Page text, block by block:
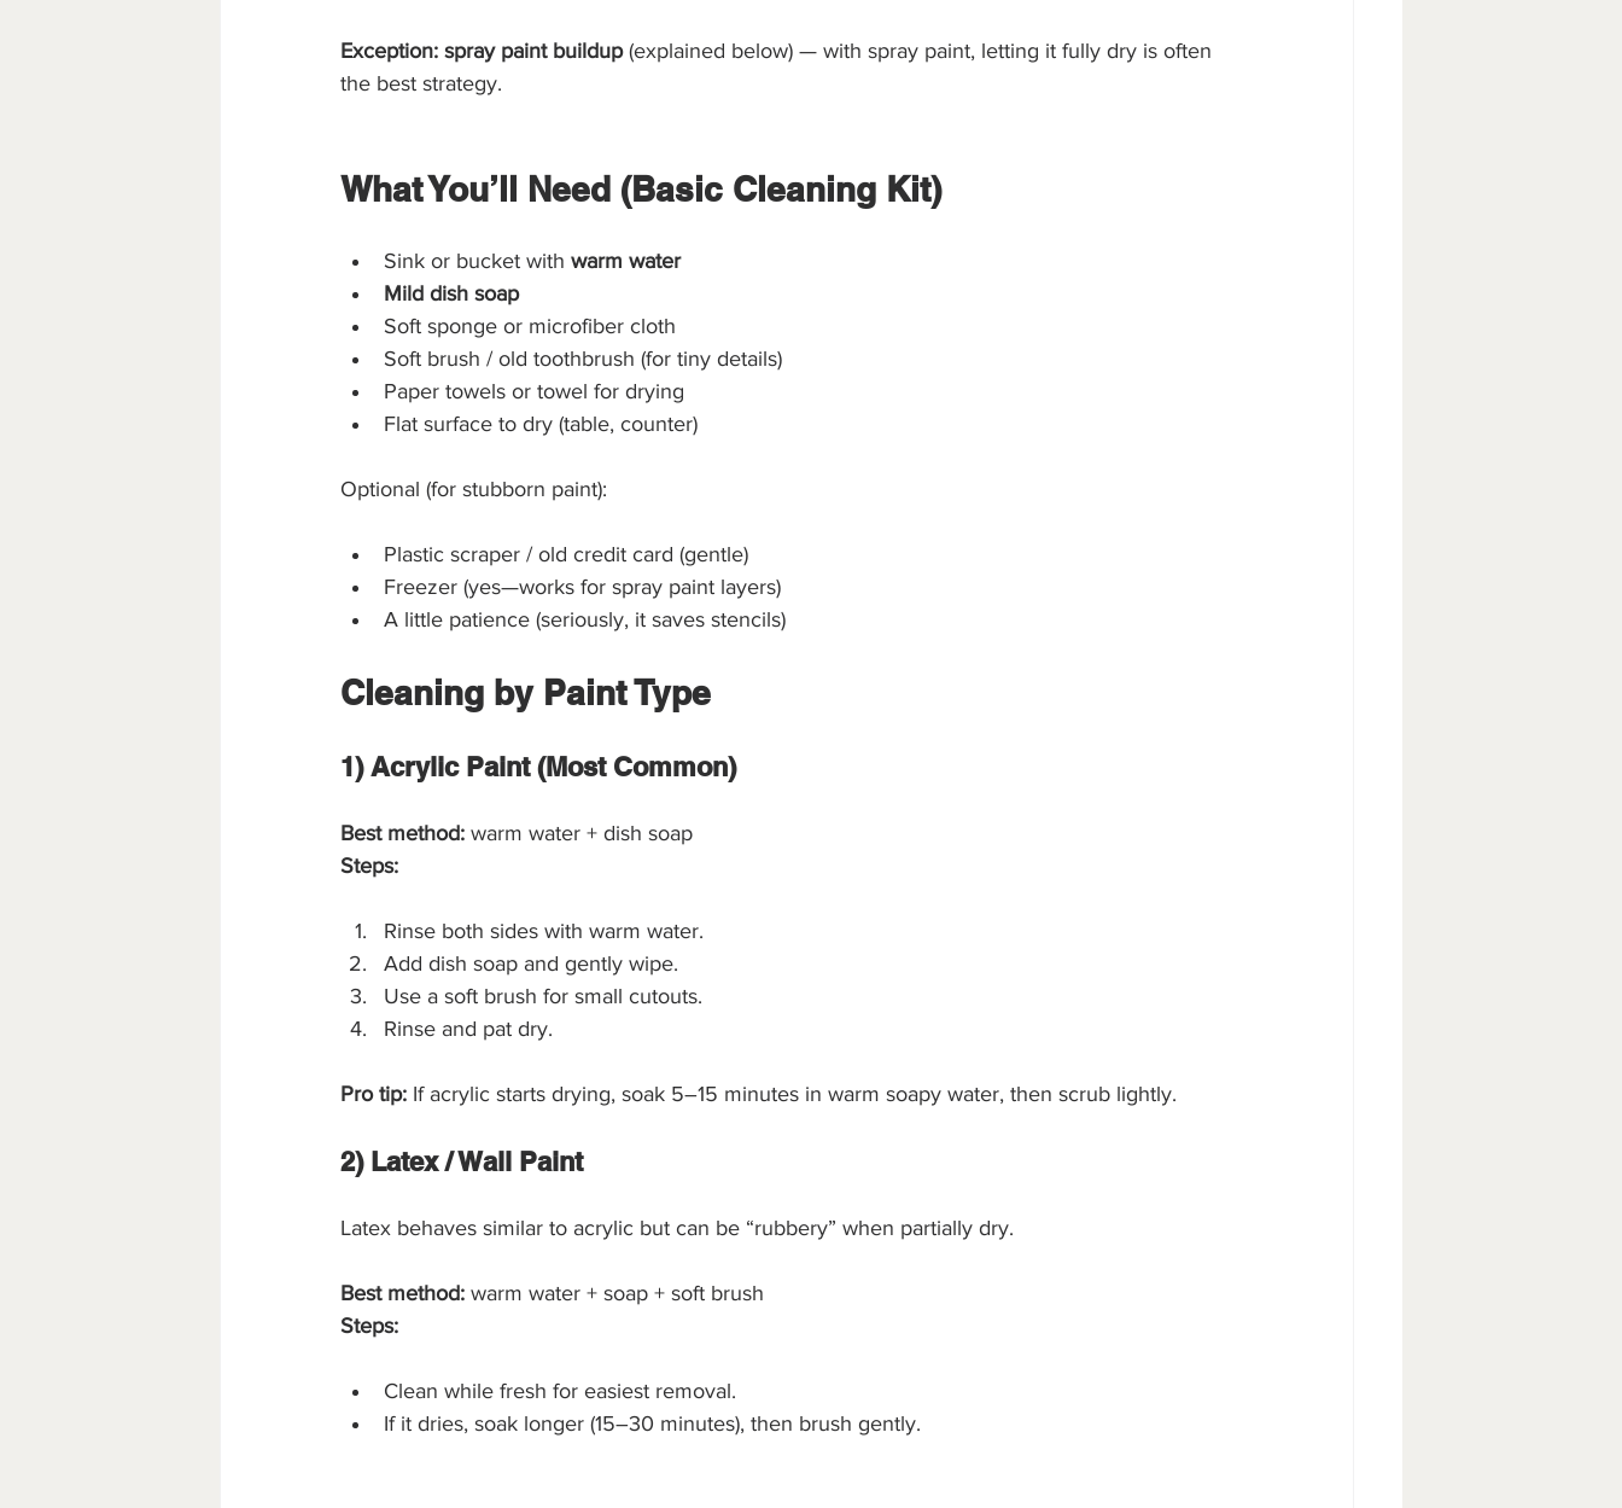
Exception: spray paint buildup (explained below) — with spray paint, letting it fully dry is often
the best strategy.
What You’ll Need (Basic Cleaning Kit)
Sink or bucket with warm water
Mild dish soap
Soft sponge or microfiber cloth
Soft brush / old toothbrush (for tiny details)
Paper towels or towel for drying
Flat surface to dry (table, counter)
Optional (for stubborn paint):
Plastic scraper / old credit card (gentle)
Freezer (yes—works for spray paint layers)
A little patience (seriously, it saves stencils)
Cleaning by Paint Type
1) Acrylic Paint (Most Common)
Best method: warm water + dish soap
Steps:
Rinse both sides with warm water.
Add dish soap and gently wipe.
Use a soft brush for small cutouts.
Rinse and pat dry.
Pro tip: If acrylic starts drying, soak 5–15 minutes in warm soapy water, then scrub lightly.
2) Latex / Wall Paint
Latex behaves similar to acrylic but can be “rubbery” when partially dry.
Best method: warm water + soap + soft brush
Steps:
Clean while fresh for easiest removal.
If it dries, soak longer (15–30 minutes), then brush gently.